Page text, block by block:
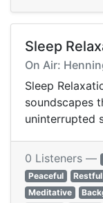
Sleep
On Air:
Sleep
soundscapes
uninterrupted
0 Listeners —
Peaceful
Restful
Meditative